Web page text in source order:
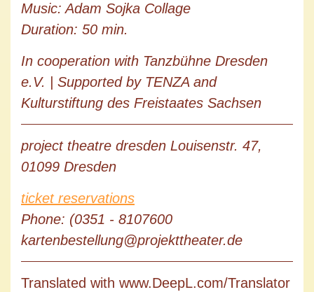
Music: Adam Sojka Collage
Duration: 50 min.
In cooperation with Tanzbühne Dresden
e.V. | Supported by TENZA and
Kulturstiftung des Freistaates Sachsen
project theatre dresden Louisenstr. 47,
01099 Dresden
ticket reservations
Phone: (0351 - 8107600
kartenbestellung@projekttheater.de
Translated with www.DeepL.com/Translator